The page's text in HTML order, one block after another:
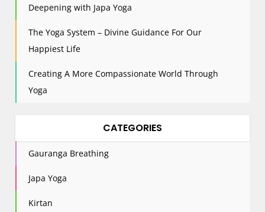
Deepening with Japa Yoga
The Yoga System – Divine Guidance For Our
Happiest Life
Creating A More Compassionate World Through
Yoga
CATEGORIES
Gauranga Breathing
Japa Yoga
Kirtan